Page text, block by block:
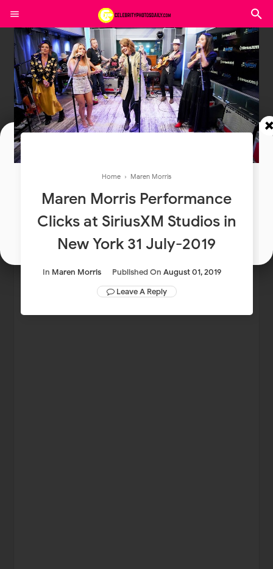
Home › Maren Morris
Maren Morris Performance
Clicks at SiriusXM Studios in
New York 31 July-2019
In Maren Morris Published On August 01, 2019
Leave A Reply